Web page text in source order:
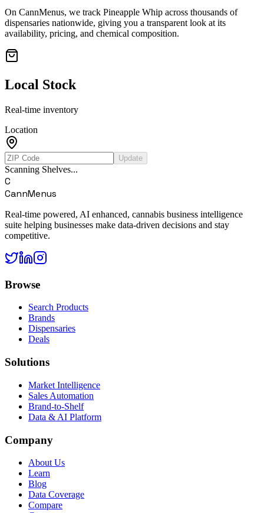
On CannMenus, we track Pineapple Whip across thousands of
dispensaries nationwide, giving you a transparent look at its
availability, pricing, and chemical composition.
Local Stock
Real-time inventory
Location
Update
Scanning Shelves...
C
CannMenus
Real-time powered, AI enhanced, cannabis business intelligence
suite helping businesses make data-driven decisions and stay
competitive.
Browse
Search Products
Brands
Dispensaries
Deals
Solutions
Market Intelligence
Sales Automation
Brand-to-Shelf
Data & AI Platform
Company
About Us
Learn
Blog
Data Coverage
Compare